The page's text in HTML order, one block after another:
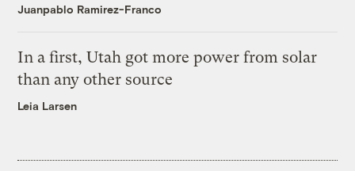
Juanpablo Ramirez-Franco
In a first, Utah got more power from solar
than any other source
Leia Larsen